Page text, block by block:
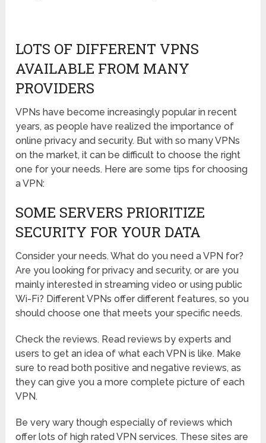
LOTS OF DIFFERENT VPNS
AVAILABLE FROM MANY
PROVIDERS
VPNs have become increasingly popular in recent
years, as people have realized the importance of
online privacy and security. But with so many VPNs
on the market, it can be difficult to choose the right
one for your needs. Here are some tips for choosing
a VPN:
SOME SERVERS PRIORITIZE
SECURITY FOR YOUR DATA
Consider your needs. What do you need a VPN for?
Are you looking for privacy and security, or are you
mainly interested in streaming video or using public
Wi-Fi? Different VPNs offer different features, so you
should choose one that meets your specific needs.
Check the reviews. Read reviews by experts and
users to get an idea of what each VPN is like. Make
sure to read both positive and negative reviews, as
they can give you a more complete picture of each
VPN.
Be very wary though especially of reviews which
offer lots of high rated VPN services. These sites are